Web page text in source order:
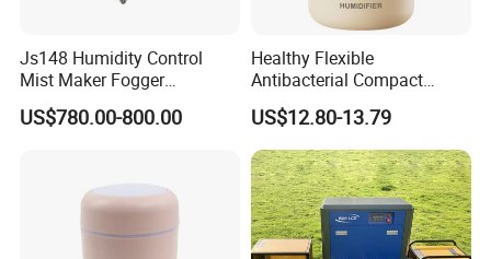
Js148 Humidity Control
Mist Maker Fogger
Humidifier Supplier in China
US$780.00-800.00
Healthy Flexible
Antibacterial Compact
Office Quiet Home No-Fog
Ultrasonic Humidifier
US$12.80-13.79